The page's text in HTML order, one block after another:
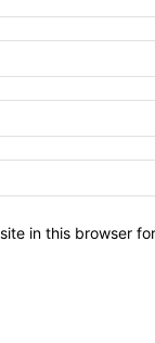
in this browser